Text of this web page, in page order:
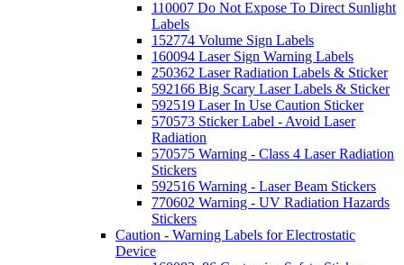
110007 Do Not Expose To Direct Sunlight
Labels
152774 Volume Sign Labels
160094 Laser Sign Warning Labels
250362 Laser Radiation Labels & Sticker
592166 Big Scary Laser Labels & Sticker
592519 Laser In Use Caution Sticker
570573 Sticker Label - Avoid Laser
Radiation
570575 Warning - Class 4 Laser Radiation
Stickers
592516 Warning - Laser Beam Stickers
770602 Warning - UV Radiation Hazards
Stickers
Caution - Warning Labels for Electrostatic
Device